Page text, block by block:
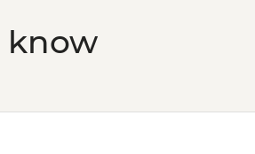
know